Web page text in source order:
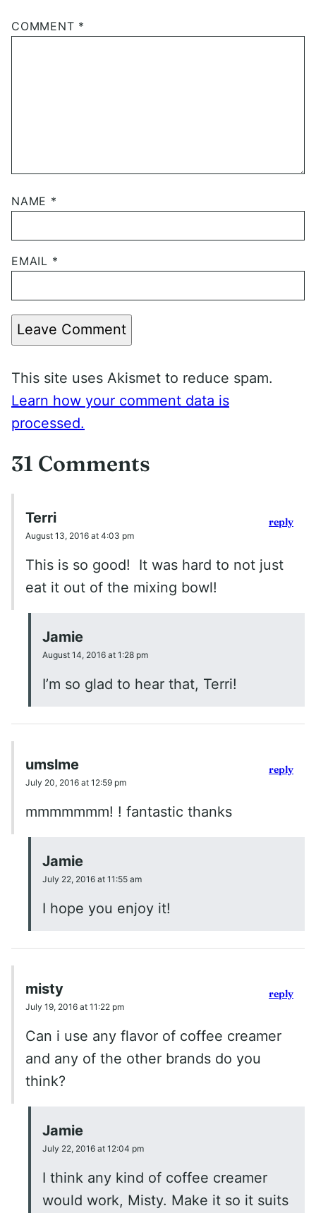
COMMENT *
NAME *
EMAIL *
Leave Comment
This site uses Akismet to reduce spam.
Learn how your comment data is
processed.
31 Comments
Terri
August 13, 2016 at 4:03 pm
This is so good! It was hard to not just
eat it out of the mixing bowl!
reply
Jamie
August 14, 2016 at 1:28 pm
I’m so glad to hear that, Terri!
umslme
July 20, 2016 at 12:59 pm
mmmmmmm! ! fantastic thanks
reply
Jamie
July 22, 2016 at 11:55 am
I hope you enjoy it!
misty
July 19, 2016 at 11:22 pm
Can i use any flavor of coffee creamer
and any of the other brands do you
think?
reply
Jamie
July 22, 2016 at 12:04 pm
I think any kind of coffee creamer
would work, Misty. Make it so it suits